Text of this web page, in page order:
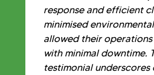
response and efficient
minimised
allowed their operations
with minimal downtime.
testimonial underscores